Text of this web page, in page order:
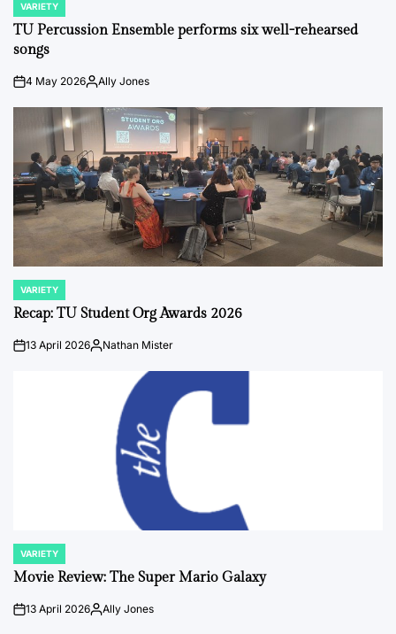
POSTED
IN
VARIETY
TU Percussion Ensemble performs six well-rehearsed
songs
on4 May 2026PostedAlly Jones
POSTED
IN
VARIETY
Recap: TU Student Org Awards 2026
on13 April 2026Posted
Nathan Mister
POSTED
IN
VARIETY
Movie Review: The Super Mario Galaxy
on13 April 2026PostedAlly Jones